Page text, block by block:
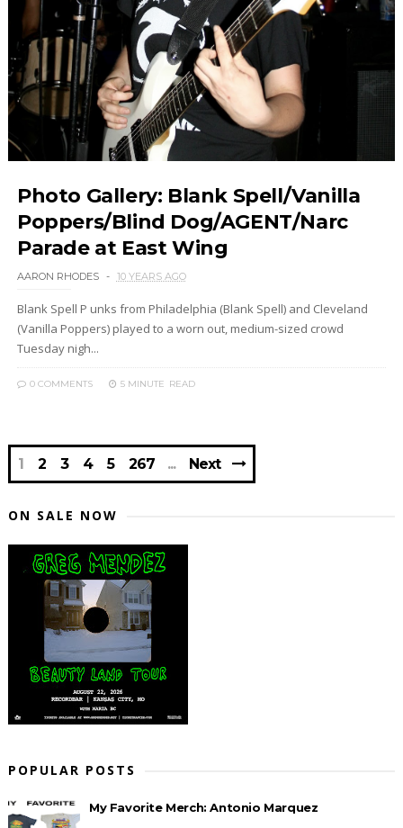
Photo Gallery: Blank Spell/Vanilla
Poppers/Blind Dog/AGENT/Narc
Parade at East Wing
AARON RHODES 10 YEARS AGO
Blank Spell P unks from Philadelphia (Blank Spell) and Cleveland
(Vanilla Poppers) played to a worn out, medium-sized crowd
Tuesday nigh...
0 COMMENTS 5 MINUTE READ
1 2 3 4 5 267 Next
ON SALE NOW
POPULAR POSTS
My Favorite Merch: Antonio Marquez